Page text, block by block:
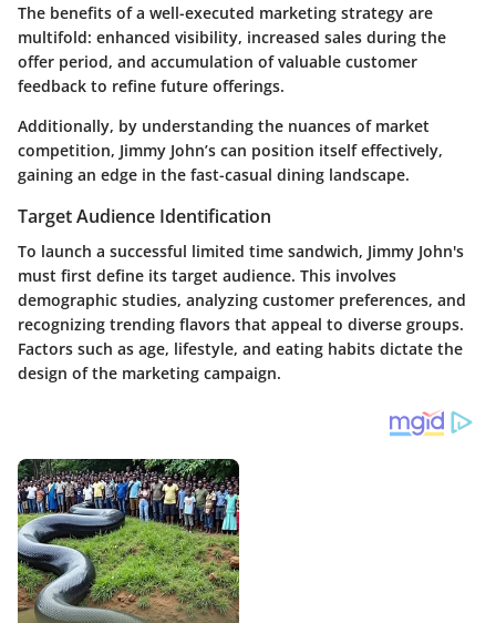
The benefits of a well-executed marketing strategy are
multifold: enhanced visibility, increased sales during the
offer period, and accumulation of valuable customer
feedback to refine future offerings.
Additionally, by understanding the nuances of market
competition, Jimmy John’s can position itself effectively,
gaining an edge in the fast-casual dining landscape.
Target Audience Identification
To launch a successful limited time sandwich, Jimmy John's
must first define its target audience. This involves
demographic studies, analyzing customer preferences, and
recognizing trending flavors that appeal to diverse groups.
Factors such as age, lifestyle, and eating habits dictate the
design of the marketing campaign.